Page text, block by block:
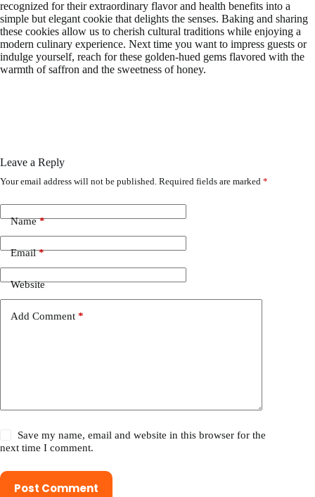
recognized for their extraordinary flavor and health benefits into a
simple but elegant cookie that delights the senses. Baking and sharing
these cookies allow us to cherish cultural traditions while enjoying a
modern culinary experience. Next time you want to impress guests or
indulge yourself, reach for these golden-hued gems flavored with the
warmth of saffron and the sweetness of honey.
Leave a Reply
Your email address will not be published. Required fields are marked *
Name*
Email*
Website
Add Comment *
Save my name, email and website in this browser for the
next time I comment.
Post Comment